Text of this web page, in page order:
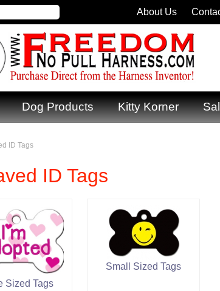
Dog Products Kitty Korner
ID Tags
ID Tags
Sized Tags
Small Sized Tags
About Us